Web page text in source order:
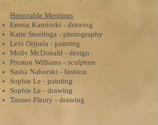
Honorable Mentions
Emma Kaminski - drawing
Katie Stoelinga - photography
Lexi Orjuela - painting
Molly McDonald - design
Preston Williams - sculpture
Sasha Nahorski - fashion
Sophie Le - painting
Sophie Le - drawing
Tanner Fleury - drawing